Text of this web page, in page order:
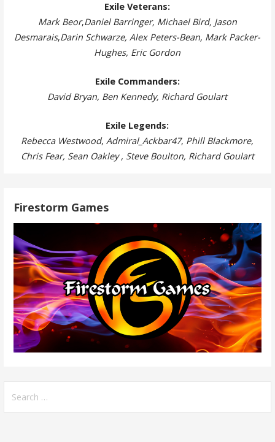
Exile Veterans:
Mark Beor,Daniel Barringer, Michael Bird, Jason
Desmarais,Darin Schwarze, Alex Peters-Bean, Mark Packer-
Hughes, Eric Gordon
Exile Commanders:
David Bryan, Ben Kennedy, Richard Goulart
Exile Legends:
Rebecca Westwood, Admiral_Ackbar47, Phill Blackmore,
Chris Fear, Sean Oakley , Steve Boulton, Richard Goulart
Firestorm Games
for: